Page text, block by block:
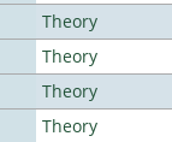
Theory
Theory
Theory
Theory